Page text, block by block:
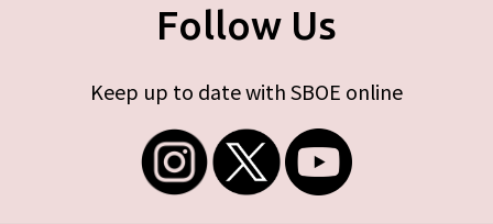
Follow Us
Keep up to date with SBOE online